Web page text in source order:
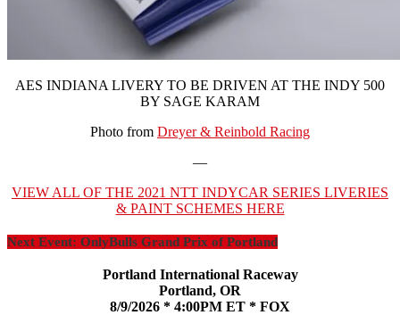
AES INDIANA LIVERY TO BE DRIVEN AT THE INDY 500
BY SAGE KARAM
Photo from Dreyer & Reinbold Racing
—
VIEW ALL OF THE 2021 NTT INDYCAR SERIES LIVERIES
& PAINT SCHEMES HERE
Next Event: OnlyBulls Grand Prix of Portland
Portland International Raceway
Portland, OR
8/9/2026 * 4:00PM ET * FOX